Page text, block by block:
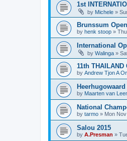
1st
by Michele »
Brunssum
by henk stoop »
International
by Walinga »
11th THAILAND
by Andrew Tjon A
by Maarten van
National
by tarmo » Mon
Salou 2015
by A.Presman »